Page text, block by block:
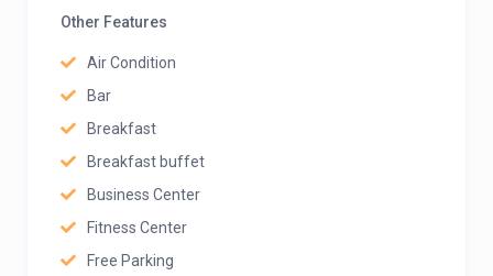
Other Features
Air Condition
Bar
Breakfast
Breakfast buffet
Business Center
Fitness Center
Free Parking